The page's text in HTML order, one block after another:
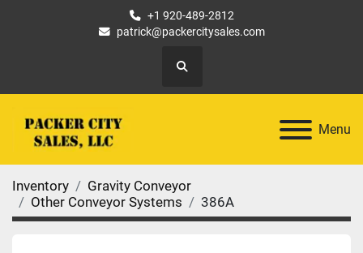
+1 920-489-2812
patrick@packercitysales.com
Search
Menu
Inventory
Gravity Conveyor
Other Conveyor Systems
386A